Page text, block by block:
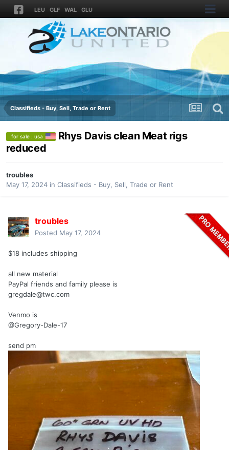
LEU GLF WAL GLU
Classifieds - Buy, Sell, Trade or Rent
for sale : usa
Rhys Davis clean Meat rigs
reduced
troubles
May 17, 2024 in Classifieds - Buy, Sell, Trade or Rent
troubles
Posted May 17, 2024
$18 includes shipping
all new material
PayPal friends and family please is
gregdale@twc.com
Venmo is
@Gregory-Dale-17
send pm